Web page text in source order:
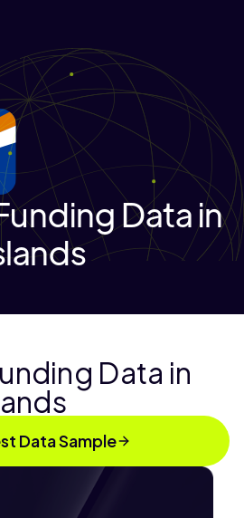
Data in
Data in
Data Sample